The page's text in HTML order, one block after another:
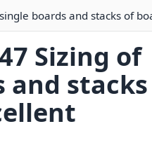
boards and stacks of
Sizing of
and stacks